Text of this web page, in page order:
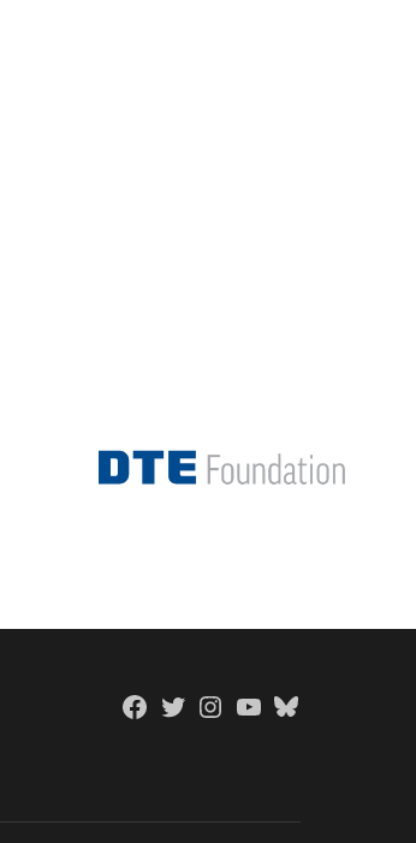
FacebookTwitterInstagramYouTubeBlueSky